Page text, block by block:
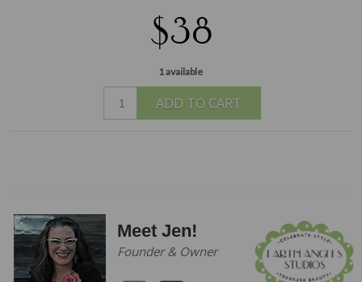
$38
1 available
ADD TO CART
Meet Jen!
Founder & Owner